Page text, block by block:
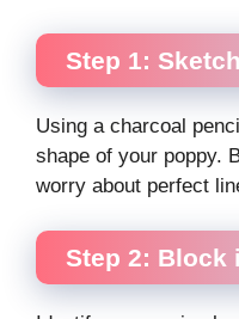
Step 1:
Using a charcoal
shape of your poppy.
worry about perfect
Step 2: Block